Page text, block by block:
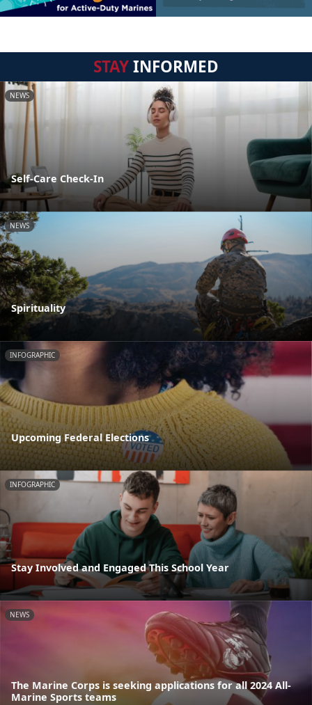
STAYINFORMED
NEWS
Self-Care Check-In
NEWS
Spirituality
INFOGRAPHIC
Upcoming Federal Elections
INFOGRAPHIC
Stay Involved and Engaged This School Year
NEWS
The Marine Corps is seeking applications for all 2024 All-
Marine Sports teams